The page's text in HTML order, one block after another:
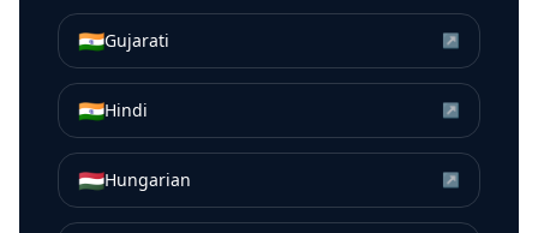
🇮🇳Gujarati ↗
🇮🇳Hindi ↗
🇭🇺Hungarian ↗